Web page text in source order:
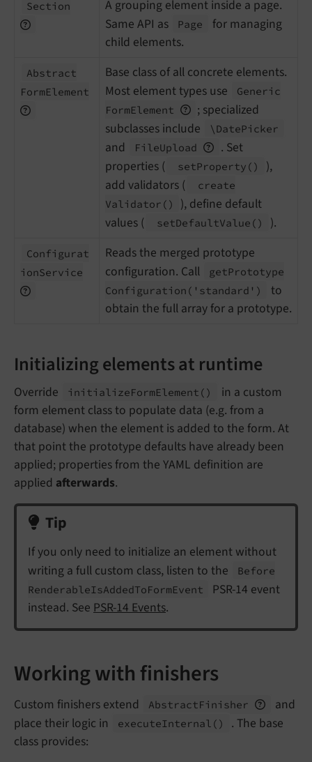
Section
A grouping element inside a page.
Same API as
Page
for managing
child elements.
Abstract
FormElement
Base class of all concrete elements.
Most element types use
Generic
FormElement
; specialized
subclasses include
\DatePicker
and FileUpload
. Set
properties (
setProperty ()
),
add validators (
create
Validator ()
), define default
values (
setDefaultValue () ).
Configurat
ionService
Reads the merged prototype
configuration. Call
getPrototype
Configuration ('standard')
to
obtain the full array for a prototype.
Initializing elements at runtime
Override initializeFormElement ()
in a custom
form element class to populate data (e.g. from a
database) when the element is added to the form. At
that point the prototype defaults have already been
applied; properties from the YAML definition are
applied afterwards.
Tip
If you only need to initialize an element without
writing a full custom class, listen to the
Before
RenderableIsAddedToFormEvent
PSR-14 event
instead. See PSR-14 Events.
Working with finishers
Custom finishers extend AbstractFinisher
and
place their logic in
executeInternal ()
. The base
class provides: